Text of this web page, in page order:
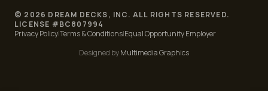
© 2026 DREAM DECKS, INC. ALL RIGHTS RESERVED.
LICENSE #BC807994
Privacy Policy|Terms & Conditions|Equal Opportunity Employer
Designed byMultimedia Graphics